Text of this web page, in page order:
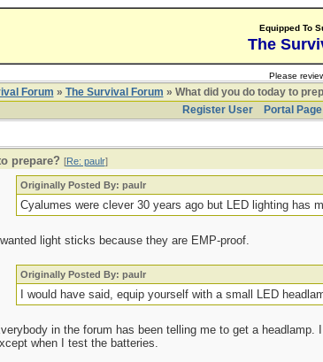
Equipped To
The
Please
Forum » The Survival Forum » What did you do today to
Register User
Portal Page
prepare? [Re: paulr]
Originally Posted By: paulr
Cyalumes were clever 30 years ago but LED lighting has
I wanted light sticks because they are EMP-proof.
Originally Posted By: paulr
I would have said, equip yourself with a small LED
in the forum has been telling me to get a
when I test the batteries.